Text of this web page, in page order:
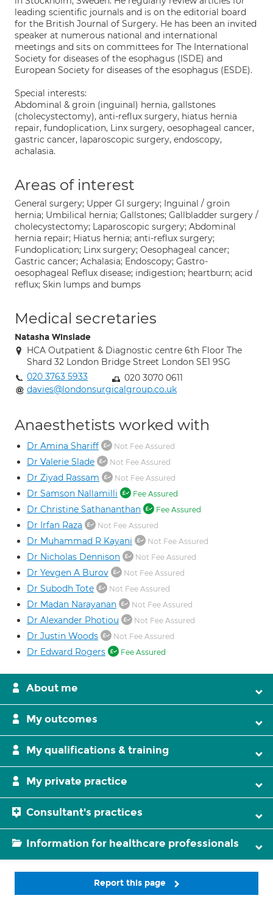
leading scientific journals and is on the editorial board
for the British Journal of Surgery. He has been an invited
speaker at numerous national and international
meetings and sits on committees for The International
Society for diseases of the esophagus (ISDE) and
European Society for diseases of the esophagus (ESDE).
Special interests:
Abdominal & groin (inguinal) hernia, gallstones
(cholecystectomy), anti-reflux surgery, hiatus hernia
repair, fundoplication, Linx surgery, oesophageal cancer,
gastric cancer, laparoscopic surgery, endoscopy,
achalasia.
Areas of interest
General surgery; Upper GI surgery; Inguinal / groin
hernia; Umbilical hernia; Gallstones; Gallbladder surgery /
cholecystectomy; Laparoscopic surgery; Abdominal
hernia repair; Hiatus hernia; anti-reflux surgery;
Fundoplication; Linx surgery; Oesophageal cancer;
Gastric cancer; Achalasia; Endoscopy; Gastro-
oesophageal Reflux disease; indigestion; heartburn; acid
reflux; Skin lumps and bumps
Medical secretaries
Natasha Winslade
HCA Outpatient & Diagnostic centre 6th Floor The
Shard 32 London Bridge Street London SE1 9SG
020 3763 5933
020 3070 0611
davies@londonsurgicalgroup.co.uk
Anaesthetists worked with
Dr Amina Shariff Not Fee Assured
Dr Valerie Slade Not Fee Assured
Dr Ziyad Rassam Not Fee Assured
Dr Samson Nallamilli Fee Assured
Dr Christine Sathananthan Fee Assured
Dr Irfan Raza Not Fee Assured
Dr Muhammad R Kayani Not Fee Assured
Dr Nicholas Dennison Not Fee Assured
Dr Yevgen A Burov Not Fee Assured
Dr Subodh Tote Not Fee Assured
Dr Madan Narayanan Not Fee Assured
Dr Alexander Photiou Not Fee Assured
Dr Justin Woods Not Fee Assured
Dr Edward Rogers Fee Assured
About me
My outcomes
My qualifications & training
My private practice
Consultant's practices
Information for healthcare professionals
Report this page